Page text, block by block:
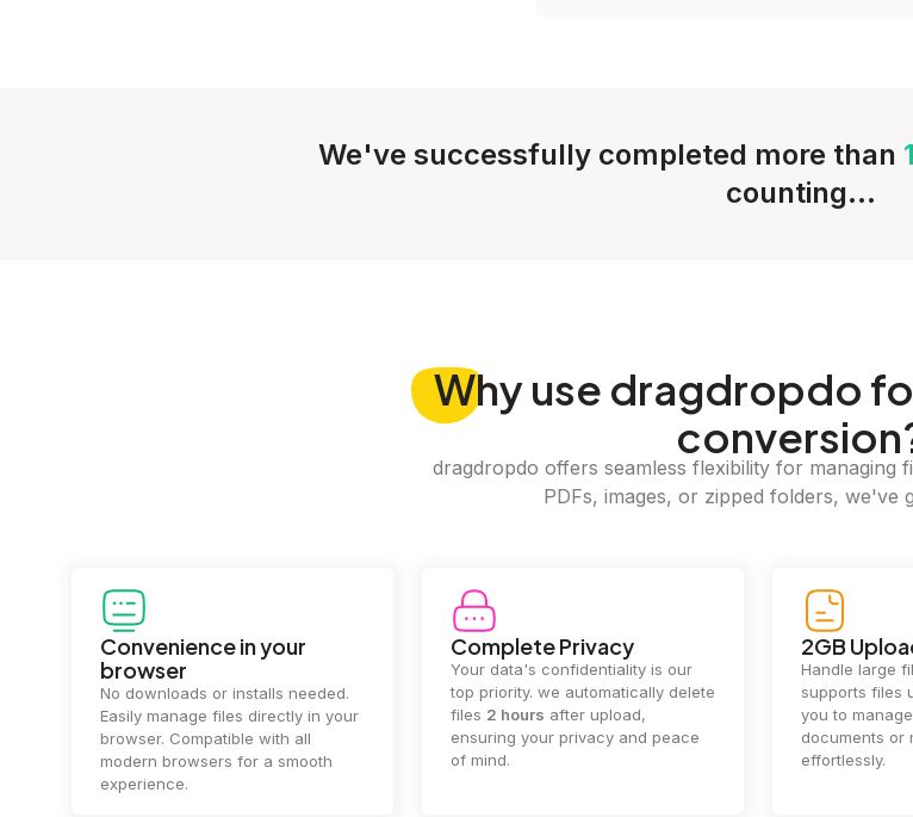
We've successfully completed more than
counting...
Whyuse dragdropdo
dragdropdo offers seamless flexibility for managing
PDFs, images, or zipped folders, we've
Convenience in your
browser
No downloads or installs needed.
Easily manage files directly in your
browser. Compatible with all
modern browsers for a smooth
experience.
Complete Privacy
Your data's confidentiality is our
top priority. we automatically delete
files 2 hours after upload,
ensuring your privacy and peace
of mind.
2GB
Handle large
supports files
you to
documents or
effortlessly.